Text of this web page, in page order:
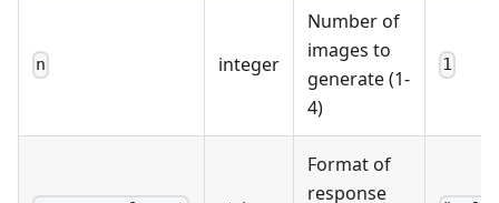
n integer
Number of
images to
generate (1-
4)
1
Format of
response